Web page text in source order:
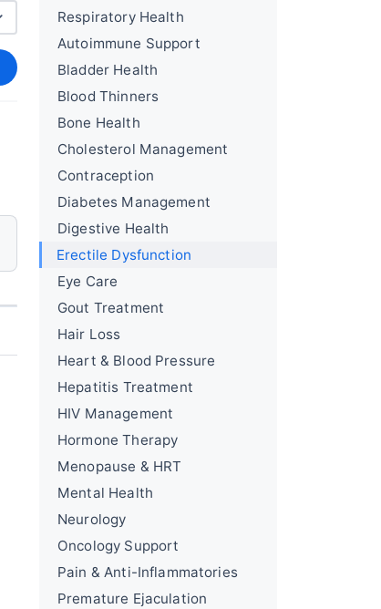
Respiratory Health
Autoimmune Support
Bladder Health
Blood Thinners
Bone Health
Cholesterol Management
Contraception
Diabetes Management
Digestive Health
Erectile Dysfunction
Eye Care
Gout Treatment
Hair Loss
Heart & Blood Pressure
Hepatitis Treatment
HIV Management
Hormone Therapy
Menopause & HRT
Mental Health
Neurology
Oncology Support
Pain & Anti-Inflammatories
Premature Ejaculation